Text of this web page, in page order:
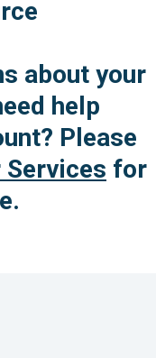
about your
help
Please
for